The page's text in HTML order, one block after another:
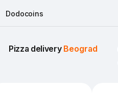
Dodocoins
Pizza delivery Beograd